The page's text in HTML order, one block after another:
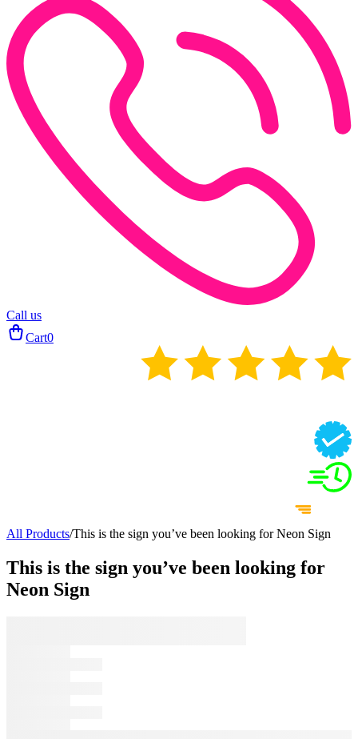
Call us
Cart0
All Products/This is the sign you’ve been looking for Neon Sign
This is the sign you’ve been looking for
Neon Sign